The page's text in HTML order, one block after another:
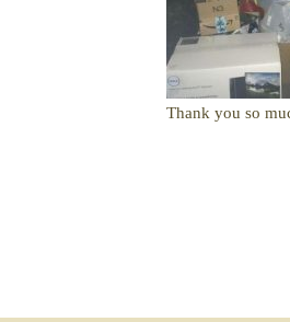
Thank you so